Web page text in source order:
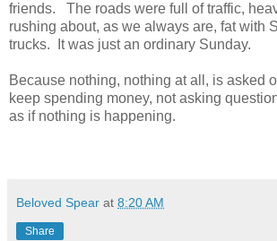
friends. The roads were full of traffic,
rushing about, as we always are, fat with
trucks. It was just an ordinary Sunday.
Because nothing, nothing at all, is asked
keep spending money, not asking
as if nothing is happening.
Beloved Spear at 8:20 AM
Share